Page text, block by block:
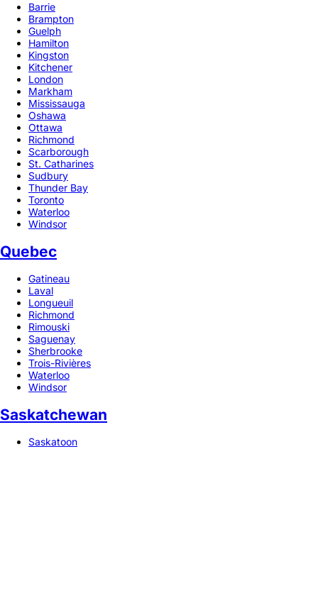
Barrie
Brampton
Guelph
Hamilton
Kingston
Kitchener
London
Markham
Mississauga
Oshawa
Ottawa
Richmond
Scarborough
St. Catharines
Sudbury
Thunder Bay
Toronto
Waterloo
Windsor
Quebec
Gatineau
Laval
Longueuil
Richmond
Rimouski
Saguenay
Sherbrooke
Trois-Rivières
Waterloo
Windsor
Saskatchewan
Saskatoon